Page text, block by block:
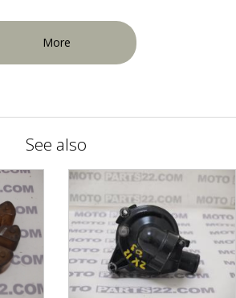
More
See also